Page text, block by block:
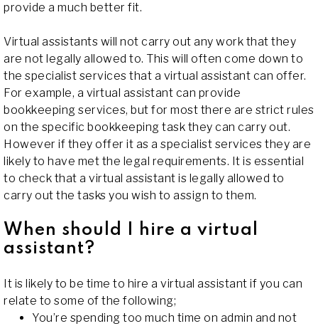
provide a much better fit.
Virtual assistants will not carry out any work that they
are not legally allowed to. This will often come down to
the specialist services that a virtual assistant can offer.
For example, a virtual assistant can provide
bookkeeping services, but for most there are strict rules
on the specific bookkeeping task they can carry out.
However if they offer it as a specialist services they are
likely to have met the legal requirements. It is essential
to check that a virtual assistant is legally allowed to
carry out the tasks you wish to assign to them.
When should I hire a virtual
assistant?
It is likely to be time to hire a virtual assistant if you can
relate to some of the following;
You’re spending too much time on admin and not